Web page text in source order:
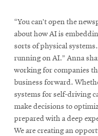
“You can’t open the
about how AI is
sorts of physical
running on AI.” Anna
working for companies
business forward.
systems for self-driving
make decisions to
prepared with a deep
We are creating an